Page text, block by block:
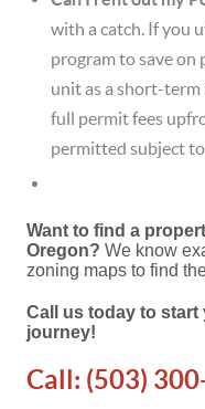
with a catch. If you
program to save on
unit as a short-term
full permit fees
permitted subject
Want to find a
Oregon? We know
zoning maps to find
Call us today to
journey!
Call: (503)